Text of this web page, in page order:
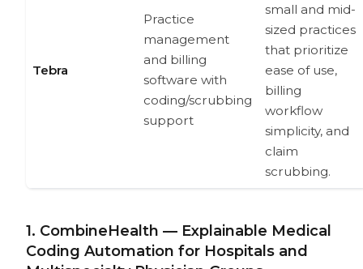
Tebra
Practice
management
and billing
software with
coding/scrubbing
support
small and mid-
sized practices
that prioritize
ease of use,
billing
workflow
simplicity, and
claim
scrubbing.
1. CombineHealth — Explainable Medical
Coding Automation for Hospitals and